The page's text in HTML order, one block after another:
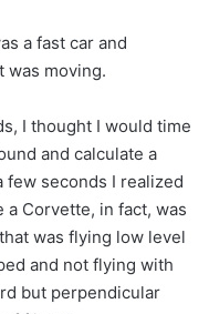
a fast car and
was moving.
I thought I would time
and calculate a
few seconds I realized
Corvette, in fact, was
was flying low level
and not flying with
but perpendicular